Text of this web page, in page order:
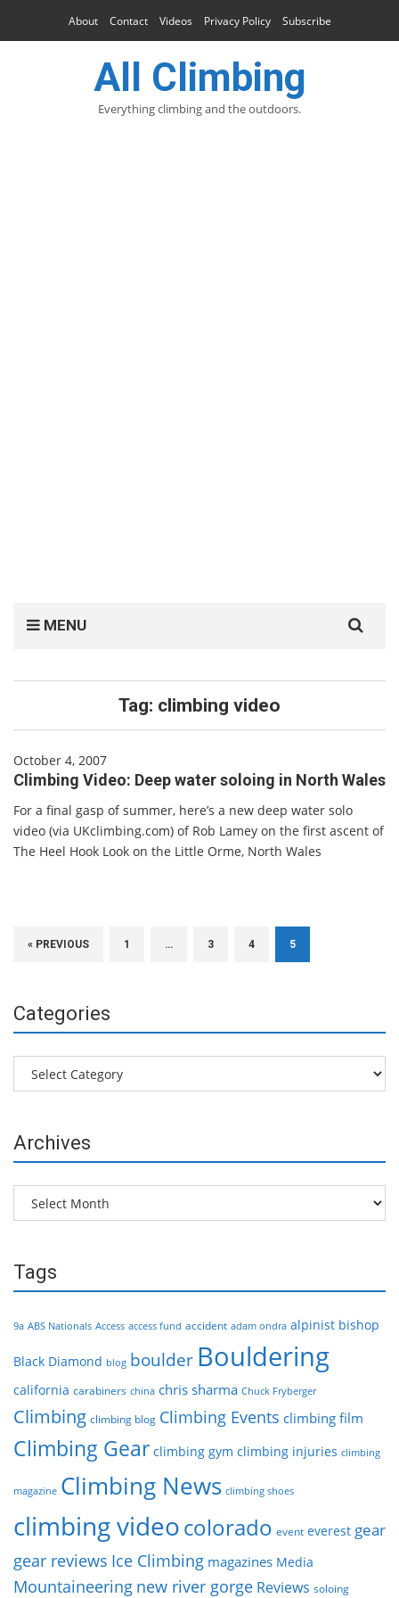
About Contact Videos Privacy Policy Subscribe
All Climbing
Everything climbing and the outdoors.
MENU
for:
Tag: climbing video
October 4, 2007
Climbing Video: Deep water soloing in North Wales
For a final gasp of summer, here’s a new deep water solo
video (via UKclimbing.com) of Rob Lamey on the first ascent of
The Heel Hook Look on the Little Orme, North Wales
« PREVIOUS 1 … 3 4 5
Categories
Categories
Archives
Archives
Tags
9a ABS Nationals Access access fund accident adam ondra alpinist bishop
Black Diamond blog boulder Bouldering
california carabiners china chris sharma Chuck Fryberger
Climbing climbing blog Climbing Events climbing film
Climbing Gear climbing gym climbing injuries climbing
magazine Climbing News climbing shoes
climbing videocolorado event everest gear
gear reviews Ice Climbing magazines Media
Mountaineering new river gorge Reviews soloing